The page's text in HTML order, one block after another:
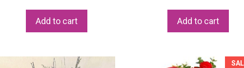
Add to cart Add to cart